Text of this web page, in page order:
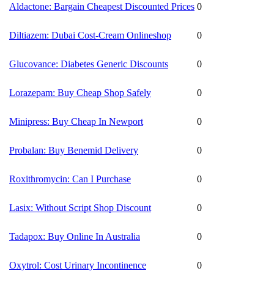
Aldactone: Bargain Cheapest Discounted Prices 0
Diltiazem: Dubai Cost-Cream Onlineshop 0
Glucovance: Diabetes Generic Discounts 0
Lorazepam: Buy Cheap Shop Safely 0
Minipress: Buy Cheap In Newport 0
Probalan: Buy Benemid Delivery 0
Roxithromycin: Can I Purchase 0
Lasix: Without Script Shop Discount 0
Tadapox: Buy Online In Australia 0
Oxytrol: Cost Urinary Incontinence 0